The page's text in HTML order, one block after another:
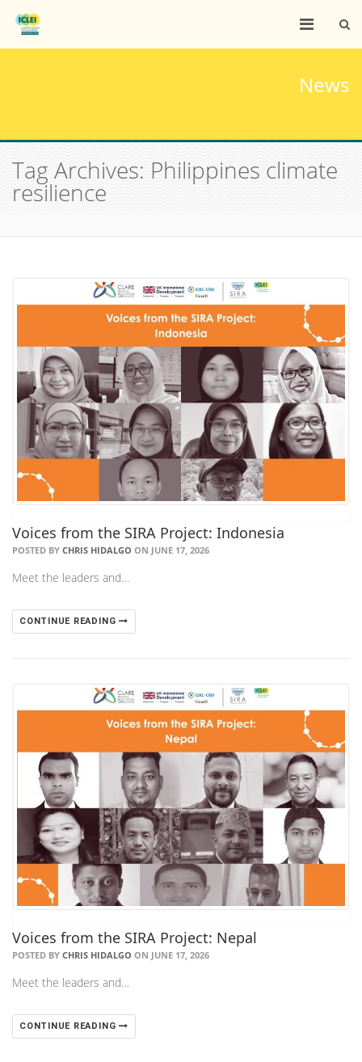
News
Tag Archives: Philippines climate
resilience
Voices from the SIRA Project: Indonesia
POSTED BY CHRIS HIDALGO ON JUNE 17, 2026
Meet the leaders and…
CONTINUE READING
Voices from the SIRA Project: Nepal
POSTED BY CHRIS HIDALGO ON JUNE 17, 2026
Meet the leaders and…
CONTINUE READING